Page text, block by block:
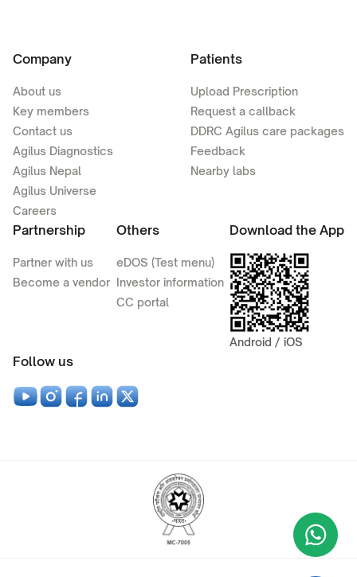
Company
About us
Key members
Contact us
Agilus Diagnostics
Agilus Nepal
Agilus Universe
Careers
Patients
Upload Prescription
Request a callback
DDRC Agilus care packages
Feedback
Nearby labs
Partnership
Partner with us
Become a vendor
Others
eDOS (Test menu)
Investor information
CC portal
Download the App
Android / iOS
Follow us